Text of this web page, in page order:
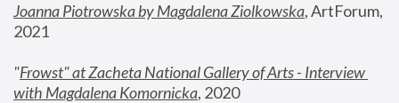
Joanna Piotrowska by Magdalena Ziolkowska, ArtForum,
2021
"Frowst" at Zacheta National Gallery of Arts - Interview
with Magdalena Komornicka, 2020